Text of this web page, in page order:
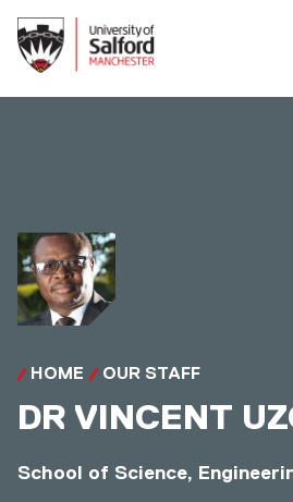
HOME OUR STAFF
DR VINCENT
School of Science,